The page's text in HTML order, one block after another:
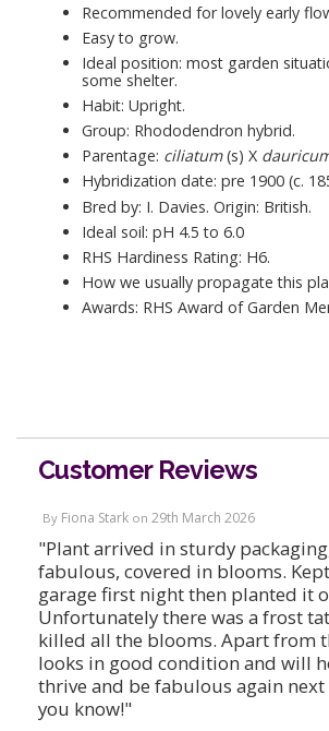
Recommended for lovely early
Easy to grow.
Ideal position: most garden
some shelter.
Habit: Upright.
Group: Rhododendron hybrid.
Parentage: ciliatum(s) X
Hybridization date: pre 1900 (c.
Bred by: I. Davies. Origin: British.
Ideal soil: pH 4.5 to 6.0
RHS Hardiness Rating: H6.
How we usually propagate this
Awards: RHS Award of Garden
Customer Reviews
By Fiona Stark on 29th March 2026
"Plant arrived in sturdy
fabulous, covered in blooms.
garage first night then planted it
Unfortunately there was a frost
killed all the blooms. Apart from
looks in good condition and will
thrive and be fabulous again next
you know!"